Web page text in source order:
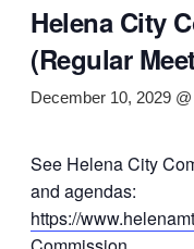
Helena City
(Regular
December 10, 2029
See Helena City
and agendas:
https://